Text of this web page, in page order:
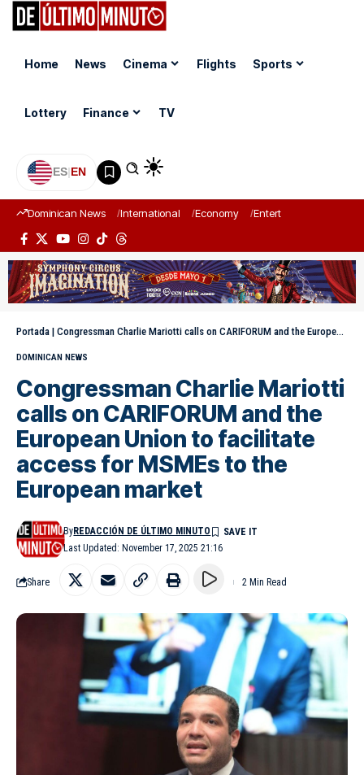
Home News Cinema Flights Sports
Lottery Finance TV
ES|EN
Dominican News International Economy Entertainment
Portada | Congressman Charlie Mariotti calls on CARIFORUM and the European Union to facilitate access for MSMEs to the European market
DOMINICAN NEWS
Congressman Charlie Mariotti
calls on CARIFORUM and the
European Union to facilitate
access for MSMEs to the
European market
Last Updated: November 17, 2025 21:16
ByREDACCIÓN DE ÚLTIMO MINUTO
Share 2 Min Read